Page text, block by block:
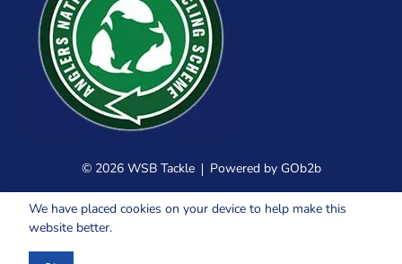
© 2026 WSB Tackle Powered by GOb2b
We have placed cookies on your device to help make this
website better.